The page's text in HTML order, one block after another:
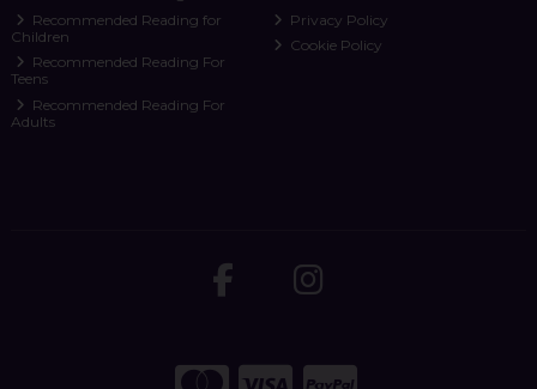
Recommended Reading for
Children
Recommended Reading For
Teens
Recommended Reading For
Adults
Privacy Policy
Cookie Policy